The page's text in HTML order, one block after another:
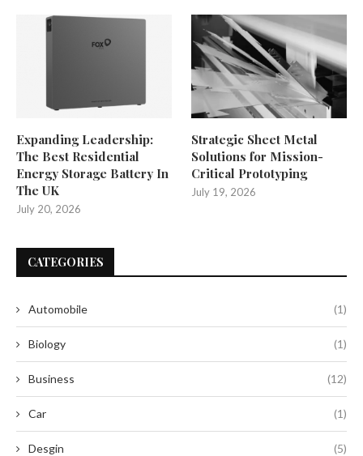
Expanding Leadership:
The Best Residential
Energy Storage Battery In
The UK
July 20, 2026
Strategic Sheet Metal
Solutions for Mission-
Critical Prototyping
July 19, 2026
CATEGORIES
Automobile (1)
Biology (1)
Business (12)
Car (1)
Desgin (5)